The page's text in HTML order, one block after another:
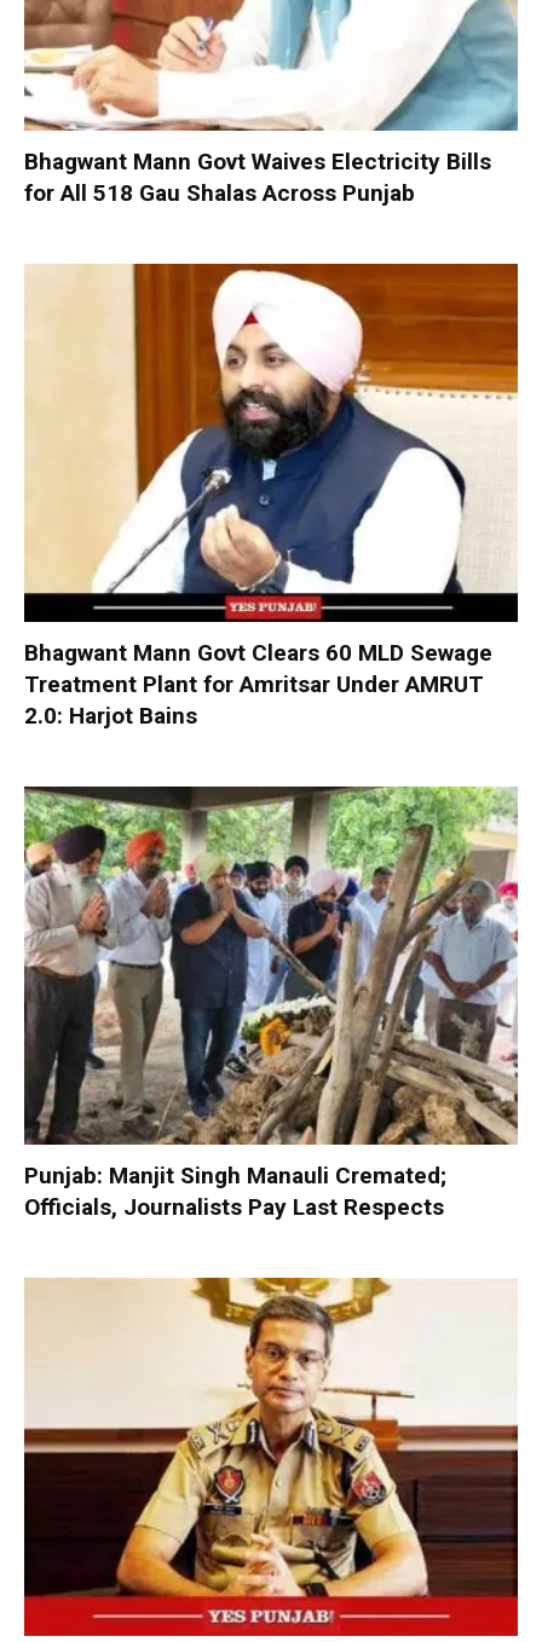
Bhagwant Mann Govt Waives Electricity Bills
for All 518 Gau Shalas Across Punjab
Bhagwant Mann Govt Clears 60 MLD Sewage
Treatment Plant for Amritsar Under AMRUT
2.0: Harjot Bains
Punjab: Manjit Singh Manauli Cremated;
Officials, Journalists Pay Last Respects